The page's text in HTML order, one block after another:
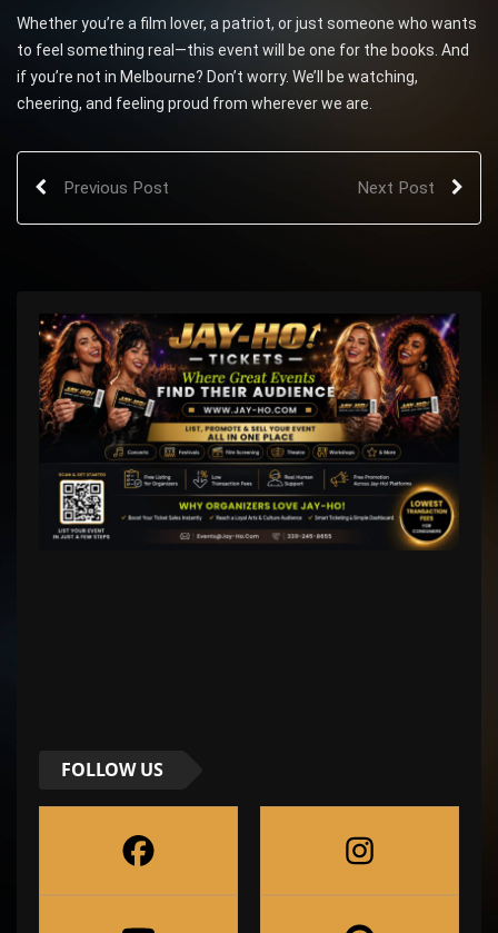
Whether you’re a film lover, a patriot, or just someone who wants
to feel something real—this event will be one for the books. And
if you’re not in Melbourne? Don’t worry. We’ll be watching,
cheering, and feeling proud from wherever we are.
Previous Post Next Post
FOLLOW US